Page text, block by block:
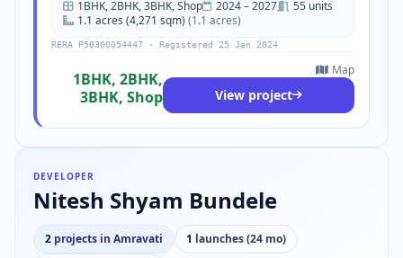
1BHK, 2BHK, 3BHK, Shop 2024 – 2027
55 units
1.1 acres (4,271 sqm) (1.1 acres)
RERA P50300054447 · Registered 25 Jan 2024
1BHK, 2BHK,
3BHK, Shop
Map
View project
DEVELOPER
Nitesh Shyam Bundele
2 projects in Amravati 1 launches (24 mo)